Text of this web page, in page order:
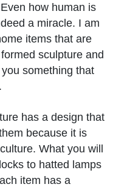
how human is
a miracle. I am
items that are
sculpture and
something that
has a design that
because it is
What you will
to hatted lamps
item has a